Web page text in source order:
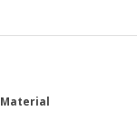
Material